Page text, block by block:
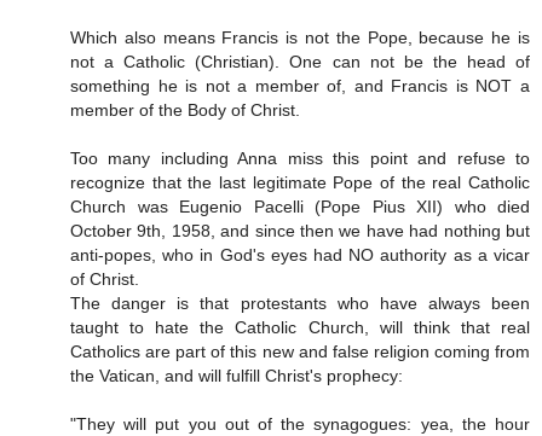
Which also means Francis is not the Pope, because he is
not a Catholic (Christian). One can not be the head of
something he is not a member of, and Francis is NOT a
member of the Body of Christ.
Too many including Anna miss this point and refuse to
recognize that the last legitimate Pope of the real Catholic
Church was Eugenio Pacelli (Pope Pius XII) who died
October 9th, 1958, and since then we have had nothing but
anti-popes, who in God's eyes had NO authority as a vicar
of Christ.
The danger is that protestants who have always been
taught to hate the Catholic Church, will think that real
Catholics are part of this new and false religion coming from
the Vatican, and will fulfill Christ's prophecy:
"They will put you out of the synagogues: yea, the hour